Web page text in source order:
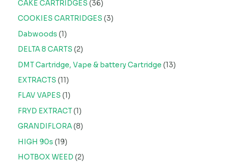
CAKE CARTRIDGES 36
COOKIES CARTRIDGES 3
Dabwoods 1
DELTA 8 CARTS 2
DMT Cartridge, Vape & battery Cartridge 13
EXTRACTS 11
FLAV VAPES 1
FRYD EXTRACT 1
GRANDIFLORA 8
HIGH 90s 19
HOTBOX WEED 2